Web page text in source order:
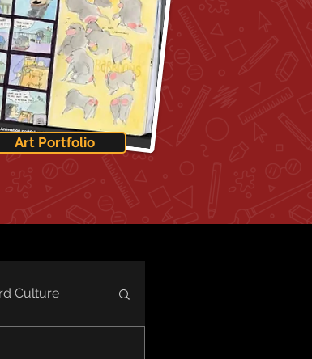
Art Portfolio
Culture